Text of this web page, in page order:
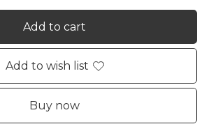
Add to cart
Add to wish list
Buy now